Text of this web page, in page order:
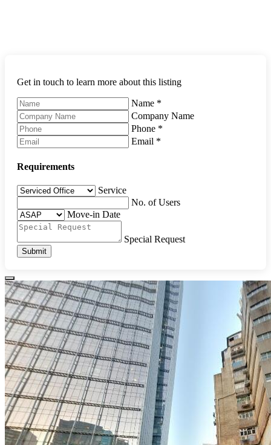
Get in touch to learn more about this listing
Name *
Company Name
Phone *
Email *
Requirements
Service
No. of Users
Move-in Date
Special Request
Submit